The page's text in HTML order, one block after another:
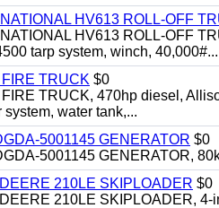
HV613 ROLL-OFF
HV613 ROLL-OFF
tarp system, winch, 40,000#...
TRUCK $0
TRUCK, 470hp diesel,
system, water tank,...
5001145 GENERATOR $0
5001145 GENERATOR,
210LE SKIPLOADER $0
210LE SKIPLOADER, 4-